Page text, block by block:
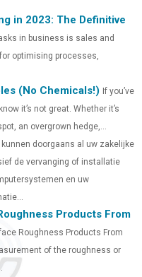
A
R
O
N
K
D
N
O
A
in 2023: The Definitive
in business is sales and
optimising processes,
(No Chemicals!) If you’ve
it’s not great. Whether it’s
an overgrown hedge,...
kunnen doorgaans al uw zakelijke
de vervanging of installatie
en uw
Products From
Roughness Products From
of the roughness or